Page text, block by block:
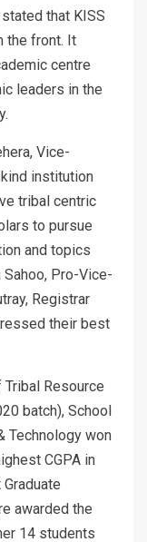
that KISS
the front. It
centre
leaders in the
Vice-
institution
tribal centric
to pursue
and topics
Pro-Vice-
Registrar
their best
Resource
batch), School
Technology won
CGPA in
awarded the
14 students